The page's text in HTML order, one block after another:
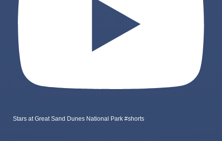
Stars at Great Sand Dunes National Park #shorts